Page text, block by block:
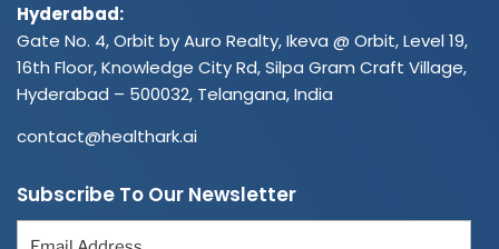
Hyderabad:
Gate No. 4, Orbit by Auro Realty, Ikeva @ Orbit, Level 19,
16th Floor, Knowledge City Rd, Silpa Gram Craft Village,
Hyderabad – 500032, Telangana, India
contact@healthark.ai
Subscribe To Our Newsletter